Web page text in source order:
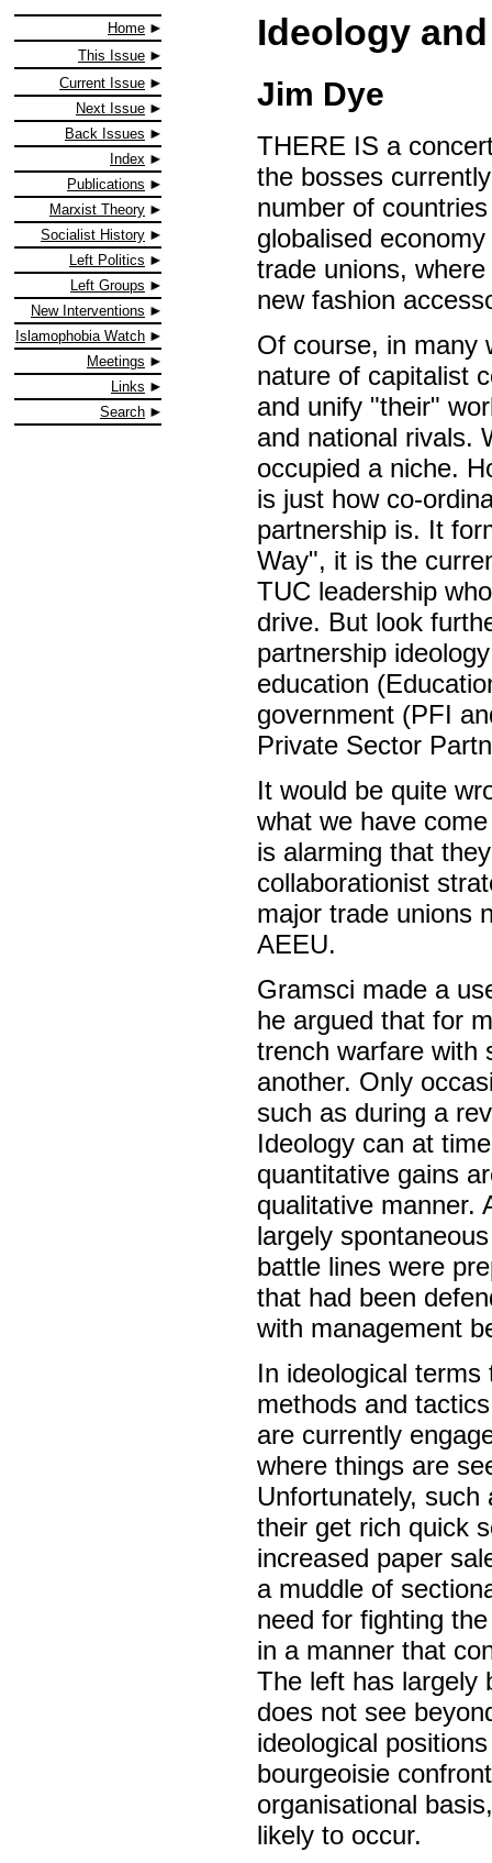
Home
This Issue
Current Issue
Next Issue
Back Issues
Index
Publications
Marxist Theory
Socialist History
Left Politics
Left Groups
New Interventions
Islamophobia Watch
Meetings
Links
Search
Ideology
Jim Dye
THERE IS a
the bosses
number of
globalised
trade unions,
new fashion
Of course, in many
nature of capitalist
and unify "their"
and national rivals.
occupied a niche.
is just how co-
partnership is. It
Way", it is the
TUC leadership
drive. But look
partnership
education
government (PFI
Private Sector
It would be quite
what we have
is alarming that
collaborationist
major trade unions
AEEU.
Gramsci made a
he argued that for
trench warfare with
another. Only
such as during a
Ideology can at
quantitative gains
qualitative manner.
largely
battle lines were
that had been
with management
In ideological
methods and
are currently
where things are
Unfortunately,
their get rich quick
increased paper
a muddle of
need for fighting
in a manner that
The left has largely
does not see
ideological
bourgeoisie
organisational
likely to occur.